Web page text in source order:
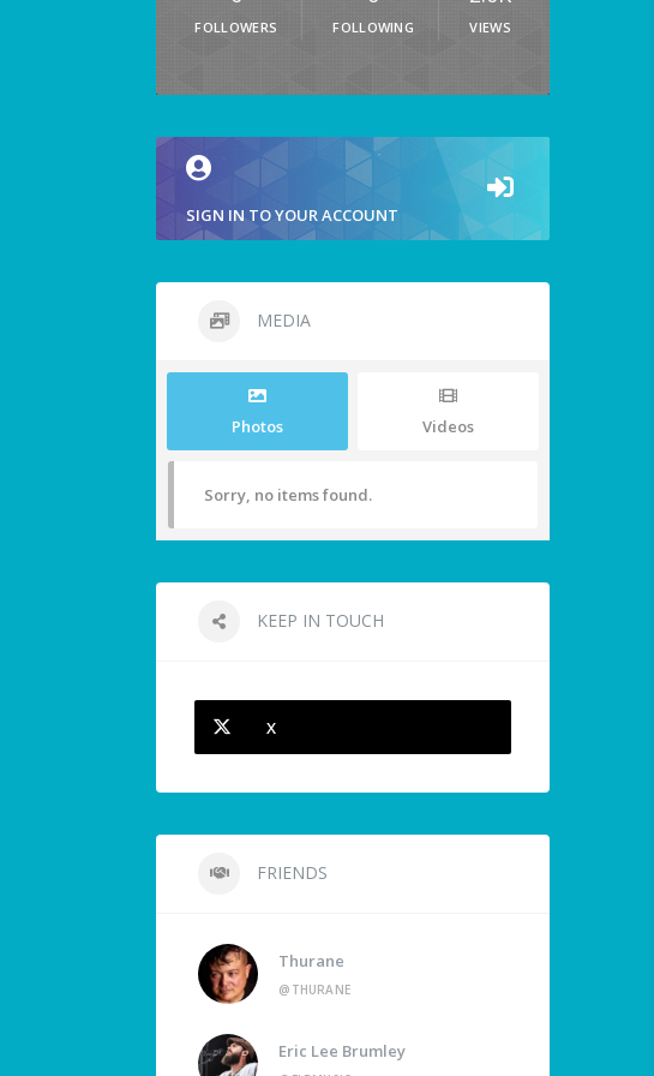
FOLLOWERS FOLLOWING VIEWS
SIGN IN TO YOUR ACCOUNT
MEDIA
Photos Videos
Sorry, no items found.
KEEP IN TOUCH
X
FRIENDS
Thurane
@THURANE
Eric Lee Brumley